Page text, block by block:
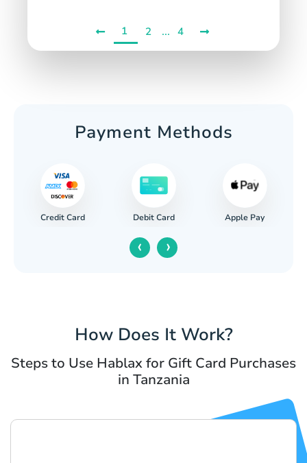
1 2 ... 4
Payment Methods
Credit Card Debit Card Apple Pay
‹ ›
How Does It Work?
Steps to Use Hablax for Gift Card Purchases
in Tanzania